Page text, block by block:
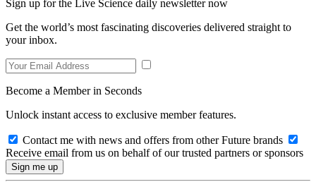
Sign up for the Live Science daily newsletter now
Get the world’s most fascinating discoveries delivered straight to
your inbox.
Become a Member in Seconds
Unlock instant access to exclusive member features.
Contact me with news and offers from other Future brands
Receive email from us on behalf of our trusted partners or sponsors